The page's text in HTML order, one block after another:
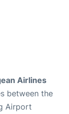
Airlines
between the
Airport